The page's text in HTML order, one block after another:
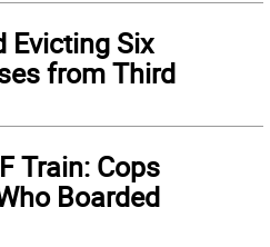
Evicting Six
from Third
Train: Cops
Boarded